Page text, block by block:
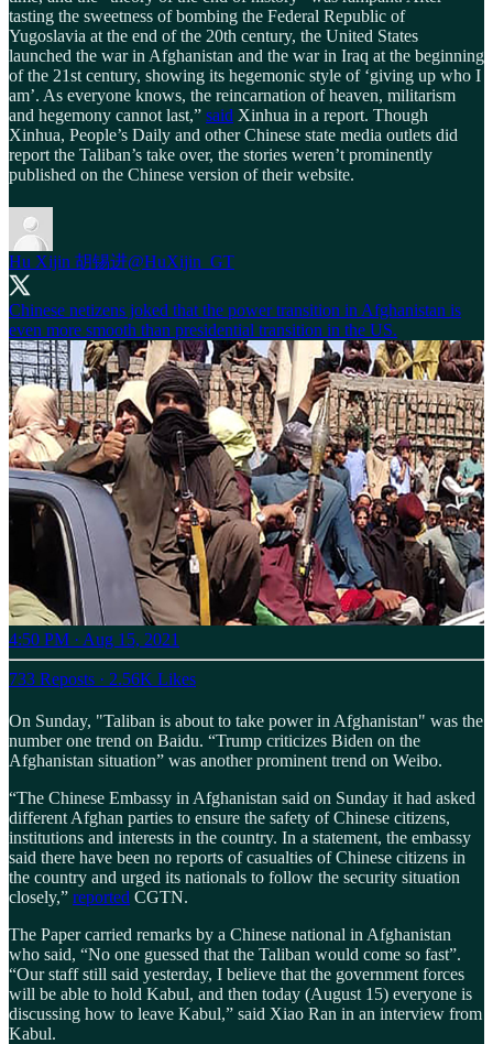
tasting the sweetness of bombing the Federal Republic of
Yugoslavia at the end of the 20th century, the United States
launched the war in Afghanistan and the war in Iraq at the beginning
of the 21st century, showing its hegemonic style of ‘giving up who I
am’. As everyone knows, the reincarnation of heaven, militarism
and hegemony cannot last,” said Xinhua in a report. Though
Xinhua, People’s Daily and other Chinese state media outlets did
report the Taliban’s take over, the stories weren’t prominently
published on the Chinese version of their website.
Hu Xijin 胡锡进@HuXijin_GT
Chinese netizens joked that the power transition in Afghanistan is
even more smooth than presidential transition in the US.
4:50 PM · Aug 15, 2021
733 Reposts · 2.56K Likes
On Sunday, "Taliban is about to take power in Afghanistan" was the
number one trend on Baidu. “Trump criticizes Biden on the
Afghanistan situation” was another prominent trend on Weibo.
“The Chinese Embassy in Afghanistan said on Sunday it had asked
different Afghan parties to ensure the safety of Chinese citizens,
institutions and interests in the country. In a statement, the embassy
said there have been no reports of casualties of Chinese citizens in
the country and urged its nationals to follow the security situation
closely,” reported CGTN.
The Paper carried remarks by a Chinese national in Afghanistan
who said, “No one guessed that the Taliban would come so fast”.
“Our staff still said yesterday, I believe that the government forces
will be able to hold Kabul, and then today (August 15) everyone is
discussing how to leave Kabul,” said Xiao Ran in an interview from
Kabul.